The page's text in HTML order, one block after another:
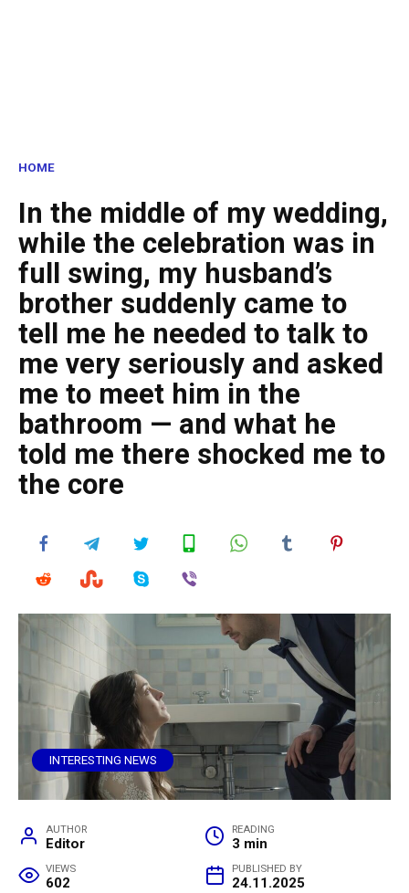
HOME
In the middle of my wedding,
while the celebration was in
full swing, my husband’s
brother suddenly came to
tell me he needed to talk to
me very seriously and asked
me to meet him in the
bathroom — and what he
told me there shocked me to
the core
INTERESTING NEWS
AUTHOR
Editor
READING
3 min
VIEWS
602
PUBLISHED BY
24.11.2025